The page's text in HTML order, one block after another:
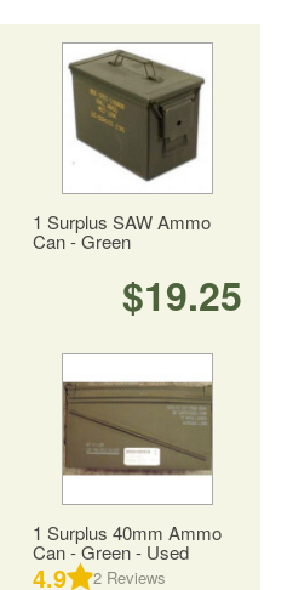
1 Surplus SAW Ammo
Can - Green
$19.25
1 Surplus 40mm Ammo
Can - Green - Used
4.9 2 Reviews